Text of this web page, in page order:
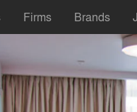
Firms Brands